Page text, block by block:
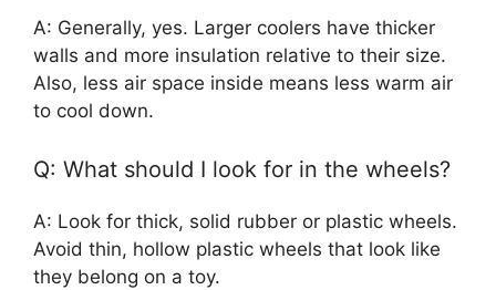
A: Generally, yes. Larger coolers have thicker
walls and more insulation relative to their size.
Also, less air space inside means less warm air
to cool down.
Q: What should I look for in the wheels?
A: Look for thick, solid rubber or plastic wheels.
Avoid thin, hollow plastic wheels that look like
they belong on a toy.